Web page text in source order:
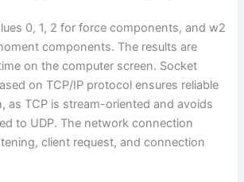
0, 1, 2 for force components, and w2
components. The results are
on the computer screen. Socket
on TCP/IP protocol ensures reliable
as TCP is stream-oriented and avoids
to UDP. The network connection
client request, and connection